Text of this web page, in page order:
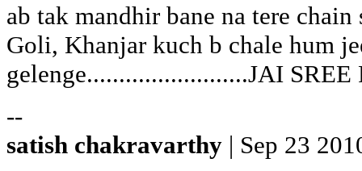
ab tak mandhir bane na tere chain
Goli, Khanjar kuch b chale hum
gelenge.........................JAI
--
satish chakravarthy | Sep 23